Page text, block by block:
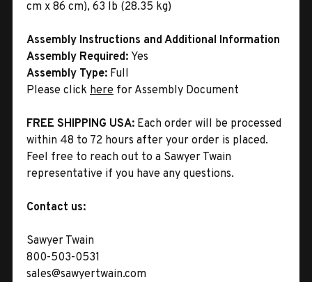
cm x 86 cm), 63 lb (28.35 kg)
Assembly Instructions and Additional Information
Assembly Required: Yes
Assembly Type: Full
Please click here for Assembly Document
FREE SHIPPING USA: Each order will be processed
within 48 to 72 hours after your order is placed.
Feel free to reach out to a Sawyer Twain
representative if you have any questions.
Contact us:
Sawyer Twain
800-503-0531
sales@sawyertwain.com